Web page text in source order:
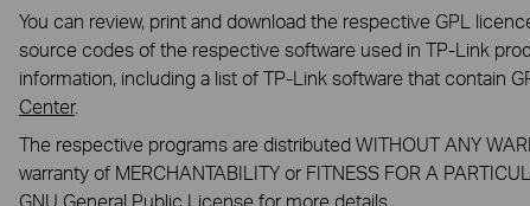
You can review, print and download the respective GPL
source codes of the respective software used in TP-Link
information, including a list of TP-Link software that contain
Center.
The respective programs are distributed WITHOUT ANY
warranty of MERCHANTABILITY or FITNESS FOR A
GNU General Public License for more details.